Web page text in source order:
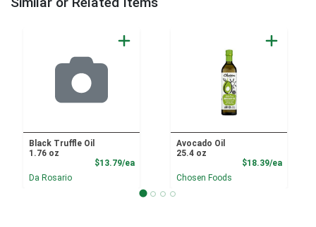
Black Truffle Oil
1.76 oz
$13.79/eaProduct Price
Da Rosario
Avocado Oil
25.4 oz
$18.39/ea
Chosen Foods